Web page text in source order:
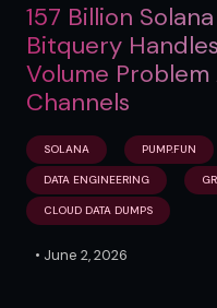
157 Billion
Bitquery
Volume
Channels
SOLANA PUMP.FUN
DATA ENGINEERING
CLOUD DATA DUMPS
• June 2, 2026